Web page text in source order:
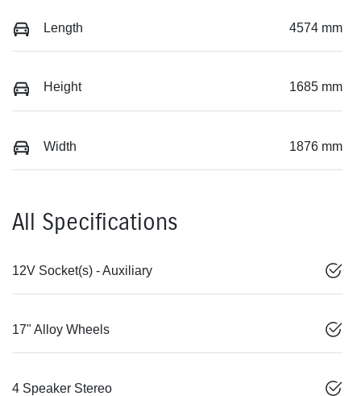
Length 4574 mm
Height 1685 mm
Width 1876 mm
All Specifications
12V Socket(s) - Auxiliary
17" Alloy Wheels
4 Speaker Stereo